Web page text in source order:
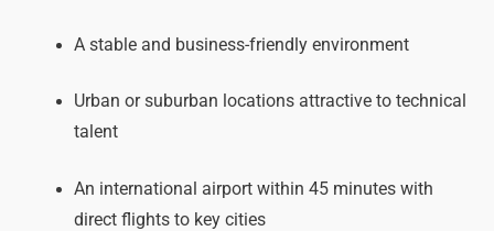
A stable and business-friendly environment
Urban or suburban locations attractive to technical
talent
An international airport within 45 minutes with
direct flights to key cities